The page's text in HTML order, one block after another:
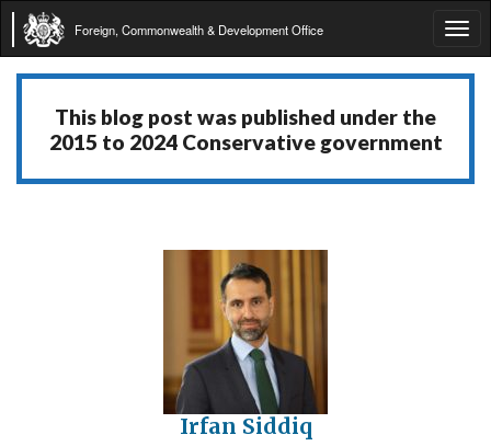
Foreign, Commonwealth & Development Office
This blog post was published under the
2015 to 2024 Conservative government
Irfan Siddiq